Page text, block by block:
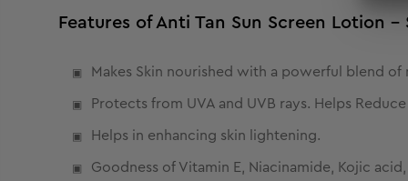
Features of Anti Tan Sun Screen Lotion
Makes Skin nourished with a powerful blend of
Protects from UVA and UVB rays. Helps
Helps in enhancing skin lightening.
Goodness of Vitamin E, Niacinamide, Kojic